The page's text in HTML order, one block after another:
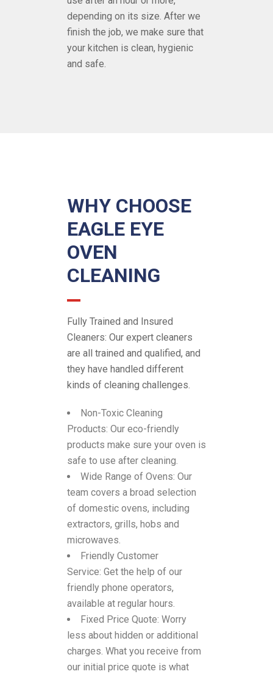
depending on its size. After we
finish the job, we make sure that
your kitchen is clean, hygienic
and safe.
WHY CHOOSE
EAGLE EYE
OVEN
CLEANING
Fully Trained and Insured
Cleaners: Our expert cleaners
are all trained and qualified, and
they have handled different
kinds of cleaning challenges.
Non-Toxic Cleaning
Products: Our eco-friendly
products make sure your oven is
safe to use after cleaning.
Wide Range of Ovens: Our
team covers a broad selection
of domestic ovens, including
extractors, grills, hobs and
microwaves.
Friendly Customer
Service: Get the help of our
friendly phone operators,
available at regular hours.
Fixed Price Quote: Worry
less about hidden or additional
charges. What you receive from
our initial price quote is what